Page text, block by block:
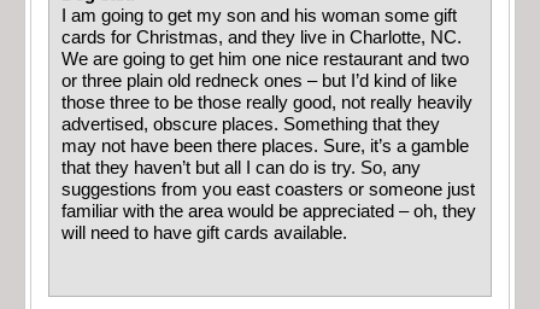
I am going to get my son and his woman some gift
cards for Christmas, and they live in Charlotte, NC.
We are going to get him one nice restaurant and two
or three plain old redneck ones – but I’d kind of like
those three to be those really good, not really heavily
advertised, obscure places. Something that they
may not have been there places. Sure, it’s a gamble
that they haven’t but all I can do is try. So, any
suggestions from you east coasters or someone just
familiar with the area would be appreciated – oh, they
will need to have gift cards available.